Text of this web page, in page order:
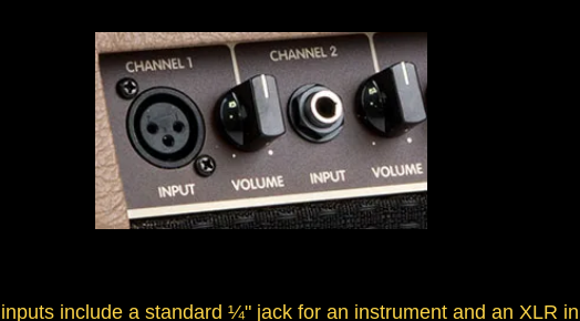
include a standard ¼" jack for an instrument and an XLR